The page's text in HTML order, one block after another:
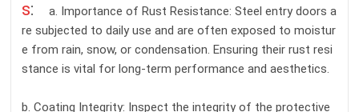
s:
a. Importance of Rust Resistance: Steel entry doors a
re subjected to daily use and are often exposed to moistur
e from rain, snow, or condensation. Ensuring their rust resi
stance is vital for long-term performance and aesthetics.
b. Coating Integrity: Inspect the integrity of the protective